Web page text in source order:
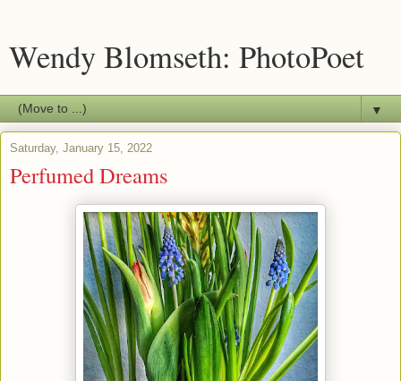
Wendy Blomseth: PhotoPoet
▼
Saturday, January 15, 2022
Perfumed Dreams